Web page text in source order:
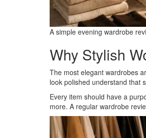
A simple evening wardrobe
Why Stylish
The most elegant wardrobes
look polished understand that
Every item should have a
more. A regular wardrobe